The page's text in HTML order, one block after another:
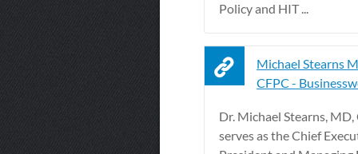
Policy and HIT ...
Michael Stearns
CFPC -
Dr. Michael Stearns, MD,
serves as the Chief